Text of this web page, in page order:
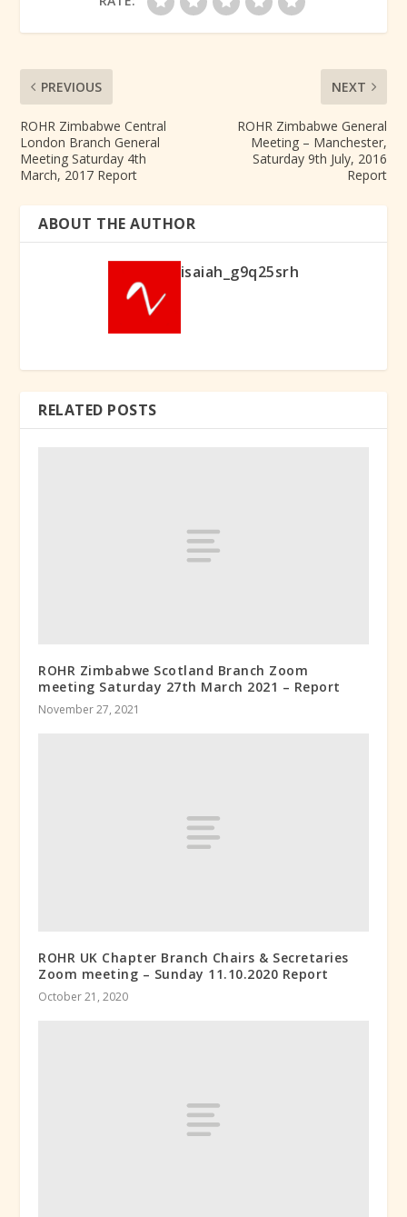
PREVIOUS
ROHR Zimbabwe Central
London Branch General
Meeting Saturday 4th
March, 2017 Report
NEXT
ROHR Zimbabwe General
Meeting – Manchester,
Saturday 9th July, 2016
Report
ABOUT THE AUTHOR
isaiah_g9q25srh
RELATED POSTS
ROHR Zimbabwe Scotland Branch Zoom
meeting Saturday 27th March 2021 – Report
November 27, 2021
ROHR UK Chapter Branch Chairs & Secretaries
Zoom meeting – Sunday 11.10.2020 Report
October 21, 2020